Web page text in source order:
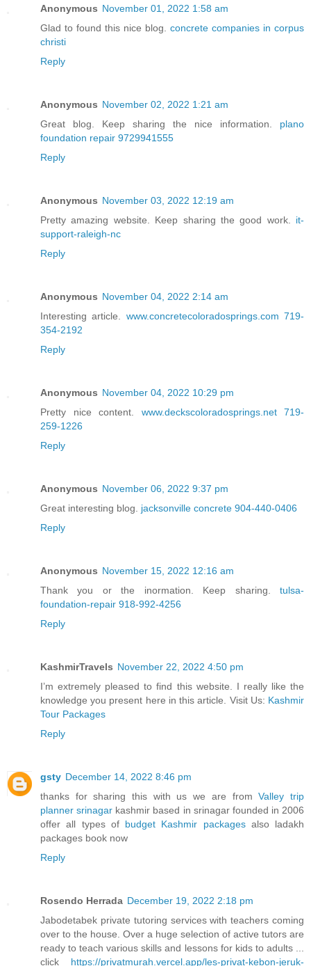
Anonymous November 01, 2022 1:58 am
Glad to found this nice blog. concrete companies in corpus
christi
Reply
Anonymous November 02, 2022 1:21 am
Great blog. Keep sharing the nice information. plano
foundation repair 9729941555
Reply
Anonymous November 03, 2022 12:19 am
Pretty amazing website. Keep sharing the good work. it-
support-raleigh-nc
Reply
Anonymous November 04, 2022 2:14 am
Interesting article. www.concretecoloradosprings.com 719-
354-2192
Reply
Anonymous November 04, 2022 10:29 pm
Pretty nice content. www.deckscoloradosprings.net 719-
259-1226
Reply
Anonymous November 06, 2022 9:37 pm
Great interesting blog. jacksonville concrete 904-440-0406
Reply
Anonymous November 15, 2022 12:16 am
Thank you or the inormation. Keep sharing. tulsa-
foundation-repair 918-992-4256
Reply
KashmirTravels November 22, 2022 4:50 pm
I’m extremely pleased to find this website. I really like the
knowledge you present here in this article. Visit Us: Kashmir
Tour Packages
Reply
gsty December 14, 2022 8:46 pm
thanks for sharing this with us we are fromValley trip
planner srinagar kashmir based in srinagar founded in 2006
offer all types of budget Kashmir packagesalso ladakh
packages book now
Reply
Rosendo Herrada December 19, 2022 2:18 pm
Jabodetabek private tutoring services with teachers coming
over to the house. Over a huge selection of active tutors are
ready to teach various skills and lessons for kids to adults ...
click https://privatmurah.vercel.app/les-privat-kebon-jeruk-